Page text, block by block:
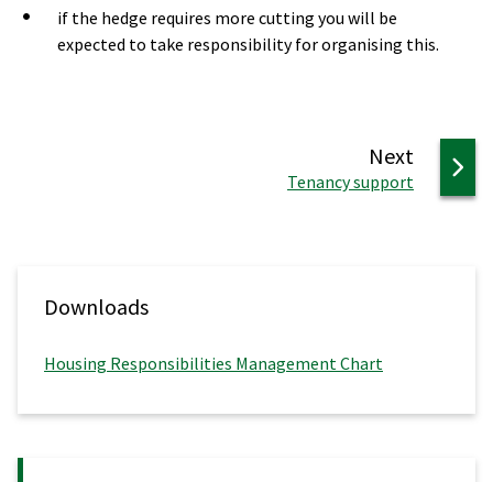
if the hedge requires more cutting you will be
expected to take responsibility for organising this.
Next page
:Tenancy support
Downloads
Housing Responsibilities Management Chart